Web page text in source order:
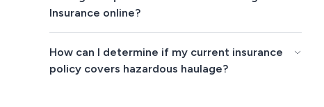
Insurance online?
How can I determine if my current insurance
policy covers hazardous haulage?